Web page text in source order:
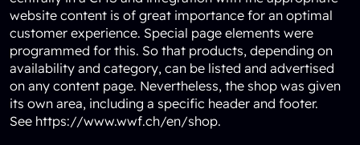
website content is of great importance for an optimal
customer experience. Special page elements were
programmed for this. So that products, depending on
availability and category, can be listed and advertised
on any content page. Nevertheless, the shop was given
its own area, including a specific header and footer.
See https://www.wwf.ch/en/shop.